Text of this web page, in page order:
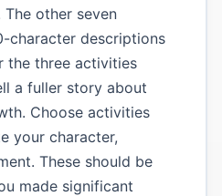
other seven
character descriptions
the three activities
a fuller story about
Choose activities
your character,
These should be
made significant